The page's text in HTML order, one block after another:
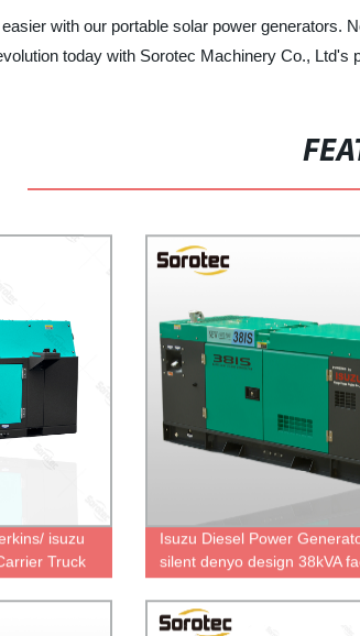
with our portable solar power generators.
today with Sorotec Machinery Co., Ltd's
isuzu
Truck
Light
Isuzu Diesel Power
silent denyo design 38kVA
direct sale